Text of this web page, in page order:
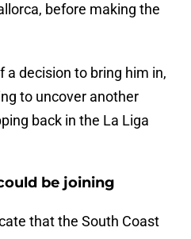
before making the
decision to bring him in,
to uncover another
back in the La Liga
be joining
that the South Coast